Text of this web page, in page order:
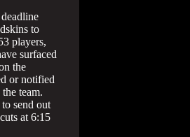
to
players,
surfaced
the
or notified
team.
send out
at 6:15